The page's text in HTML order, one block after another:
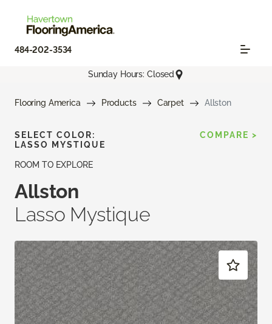
484-202-3534
Sunday Hours: Closed
Flooring America Products Carpet Allston
ROOM TO EXPLORE
Allston
Lasso Mystique
SELECT COLOR:
LASSO MYSTIQUE
COMPARE >